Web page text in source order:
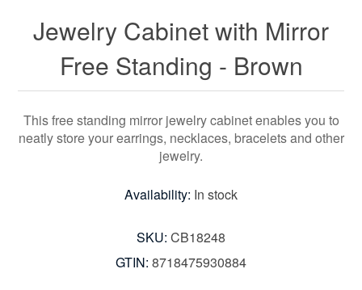
Jewelry Cabinet with Mirror
Free Standing - Brown
This free standing mirror jewelry cabinet enables you to
neatly store your earrings, necklaces, bracelets and other
jewelry.
Availability: In stock
SKU: CB18248
GTIN: 8718475930884